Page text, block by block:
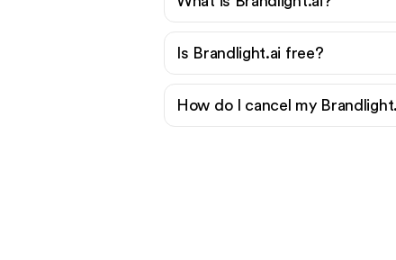
Is Brandlight.ai free?
How do I cancel my